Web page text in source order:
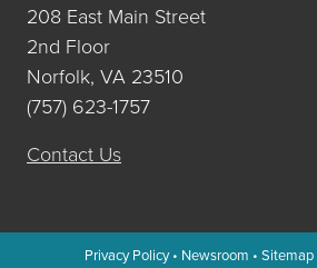
208 East Main Street
2nd Floor
Norfolk, VA 23510
(757) 623-1757
Contact Us
Privacy Policy• Newsroom • Sitemap